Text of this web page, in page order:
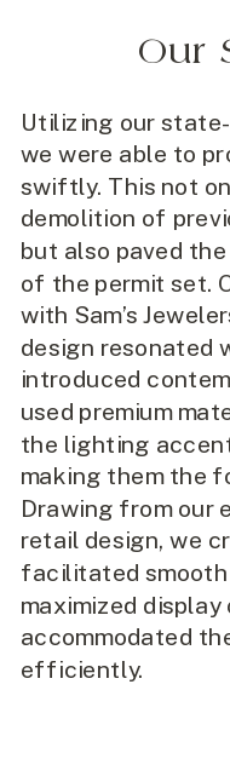
Our
Utilizing our
we were able to
swiftly. This not
demolition of
but also paved
of the permit set.
with Sam’s
design resonated
introduced
used premium
the lighting
making them the
Drawing from our
retail design, we
facilitated
maximized
accommodated
efficiently.